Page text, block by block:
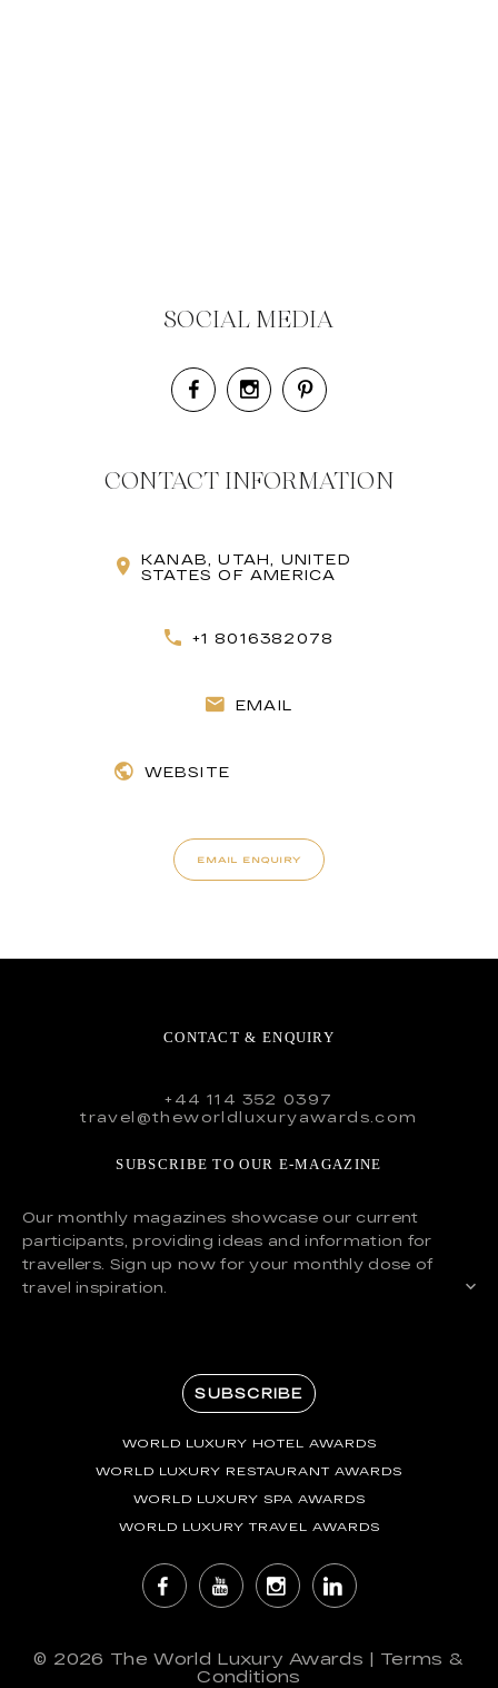
SOCIAL MEDIA
CONTACT INFORMATION
KANAB, UTAH, UNITED
STATES OF AMERICA
+1 8016382078
EMAIL
WEBSITE
EMAIL ENQUIRY
CONTACT & ENQUIRY
+44 114 352 0397
travel@theworldluxuryawards.com
SUBSCRIBE TO OUR E-MAGAZINE
Our monthly magazines showcase our current
participants, providing ideas and information for
travellers. Sign up now for your monthly dose of
travel inspiration.
SUBSCRIBE
WORLD LUXURY HOTEL AWARDS
WORLD LUXURY RESTAURANT AWARDS
WORLD LUXURY SPA AWARDS
WORLD LUXURY TRAVEL AWARDS
© 2026 The World Luxury Awards | Terms &
Conditions